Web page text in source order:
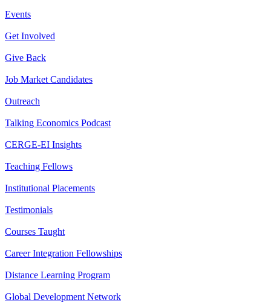
Events
Get Involved
Give Back
Job Market Candidates
Outreach
Talking Economics Podcast
CERGE-EI Insights
Teaching Fellows
Institutional Placements
Testimonials
Courses Taught
Career Integration Fellowships
Distance Learning Program
Global Development Network